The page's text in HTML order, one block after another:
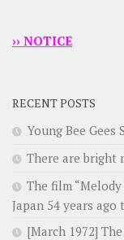
›› NOTICE
RECENT POSTS
Young Bee
There are bright
The film “Melody
Japan 54 years ago
[March 1972]